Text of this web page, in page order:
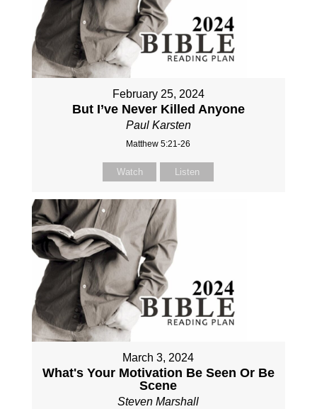
February 25, 2024
But I’ve Never Killed Anyone
Paul Karsten
Matthew 5:21-26
Watch Listen
March 3, 2024
What's Your Motivation Be Seen Or Be
Scene
Steven Marshall